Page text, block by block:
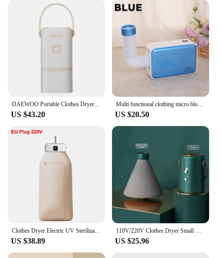
US $43.20
Multi functional clothing micro blower dryer for removing mites portable wet blanket drying shoes for household use in winter
US $20.50
US $38.89 US $25.96